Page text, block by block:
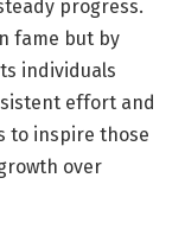
progress.
fame but by
individuals
effort and
to inspire those
over